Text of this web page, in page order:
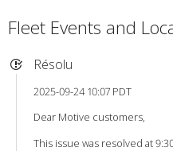
Fleet Events and
Résolu
2025-09-24 10:07 PDT
Dear Motive customers,
This issue was resolved at